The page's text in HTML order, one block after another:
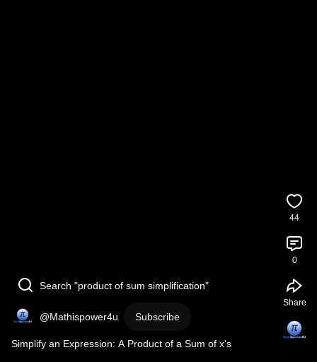
Search "product of sum simplification"
@Mathispower4u Subscribe
Simplify an Expression: A Product of a Sum of x's
44
0
Share